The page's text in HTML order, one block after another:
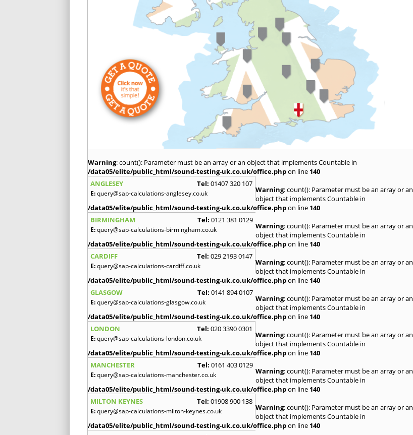
Warning: count(): Parameter must be an array or an object that implements Countable in
/data05/elite/public_html/sound-testing-uk.co.uk/office.phpon line 140
ANGLESEY
Tel: 01407 320 107
E:query@sap-calculations-anglesey.co.uk Warning: count(): Parameter must be an array or an
object that implements Countable in
/data05/elite/public_html/sound-testing-uk.co.uk/office.phpon line 140
BIRMINGHAM
Tel: 0121 381 0129
E:query@sap-calculations-birmingham.co.uk Warning: count(): Parameter must be an array or an
object that implements Countable in
/data05/elite/public_html/sound-testing-uk.co.uk/office.phpon line 140
CARDIFF
Tel: 029 2193 0147
E:query@sap-calculations-cardiff.co.uk Warning: count(): Parameter must be an array or an
object that implements Countable in
/data05/elite/public_html/sound-testing-uk.co.uk/office.phpon line 140
GLASGOW
Tel: 0141 894 0107
E:query@sap-calculations-glasgow.co.uk Warning: count(): Parameter must be an array or an
object that implements Countable in
/data05/elite/public_html/sound-testing-uk.co.uk/office.phpon line 140
LONDON
Tel: 020 3390 0301
E:query@sap-calculations-london.co.uk Warning: count(): Parameter must be an array or an
object that implements Countable in
/data05/elite/public_html/sound-testing-uk.co.uk/office.phpon line 140
MANCHESTER
Tel: 0161 403 0129
E:query@sap-calculations-manchester.co.uk Warning: count(): Parameter must be an array or an
object that implements Countable in
/data05/elite/public_html/sound-testing-uk.co.uk/office.phpon line 140
MILTON KEYNES
Tel: 01908 900 138
E:query@sap-calculations-milton-keynes.co.uk Warning: count(): Parameter must be an array or an
object that implements Countable in
/data05/elite/public_html/sound-testing-uk.co.uk/office.phpon line 140